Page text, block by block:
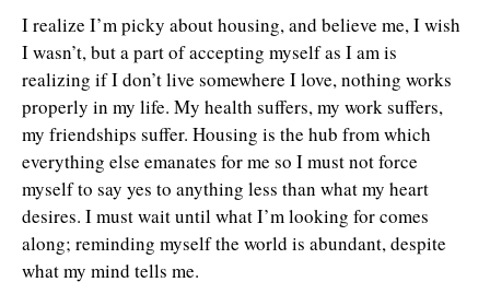
I realize I’m picky about housing, and believe me, I wish
I wasn’t, but a part of accepting myself as I am is
realizing if I don’t live somewhere I love, nothing works
properly in my life. My health suffers, my work suffers,
my friendships suffer. Housing is the hub from which
everything else emanates for me so I must not force
myself to say yes to anything less than what my heart
desires. I must wait until what I’m looking for comes
along; reminding myself the world is abundant, despite
what my mind tells me.